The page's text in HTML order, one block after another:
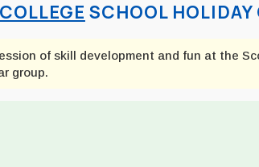
SCHOOL
of skill development and fun at the
group.